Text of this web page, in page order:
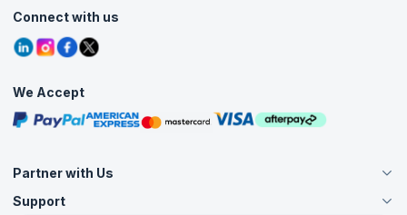
Contact Us
Grievance Redressal
Agile Services
Corporate Training
Tutorials
Blogs
Interview Questions
Free Courses
Masterclasses
Connect with us
We Accept
Partner with Us
Become an Instructor
Support